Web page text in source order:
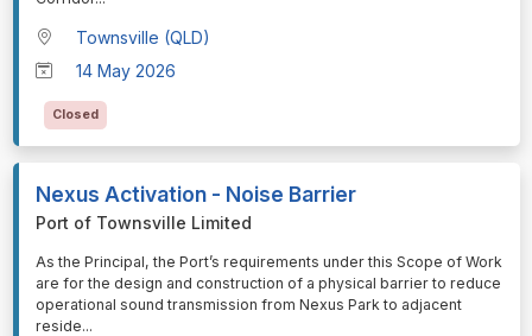
Townsville (QLD)
14 May 2026
Closed
Nexus Activation - Noise Barrier
Port of Townsville Limited
⁠⁠⁠As the Principal, the Port’s requirements under this Scope of Work
are for the design and construction of a physical barrier to reduce
operational sound transmission from Nexus Park to adjacent
reside...